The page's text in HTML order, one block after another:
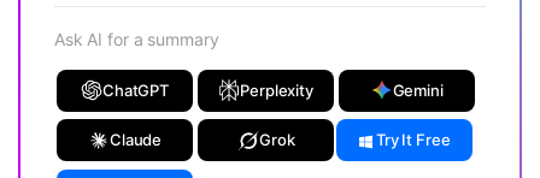
Ask AI for a summary
ChatGPT Perplexity Gemini
Claude Grok Try It Free